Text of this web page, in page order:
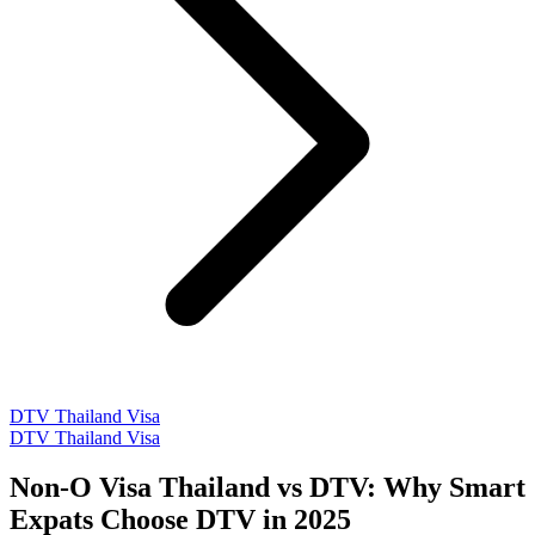
DTV Thailand Visa
DTV Thailand Visa
Non-O Visa Thailand vs DTV: Why Smart
Expats Choose DTV in 2025